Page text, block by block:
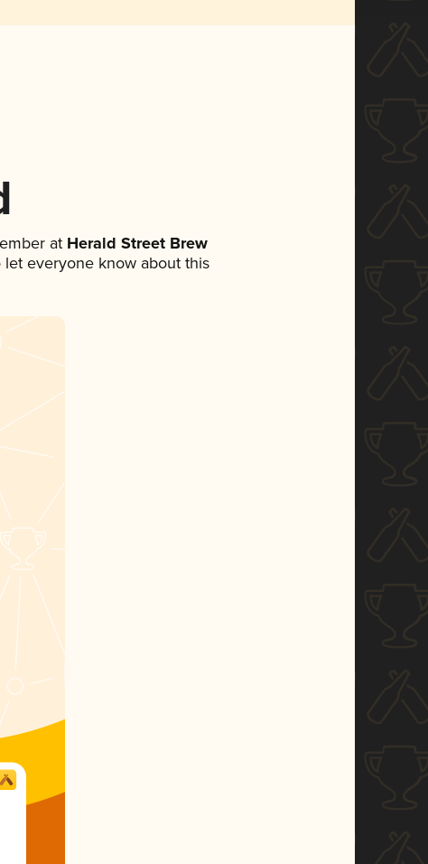
at Herald Street Brew
let everyone know about this